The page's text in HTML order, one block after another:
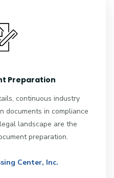
Preparation
continuous industry
documents in compliance
landscape are the
preparation.
Center, Inc.